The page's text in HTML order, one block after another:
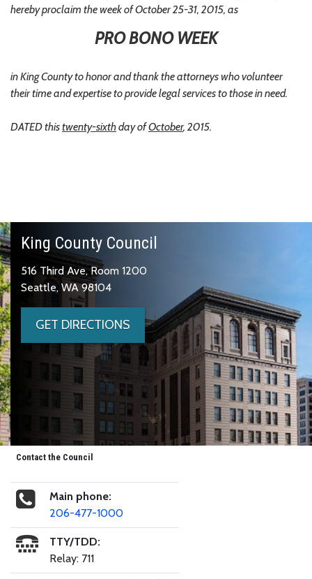
hereby proclaim the week of October 25-31, 2015, as
PRO BONO WEEK
in King County to honor and thank the attorneys who volunteer
their time and expertise to provide legal services to those in need.
DATED thistwenty-sixthday ofOctober, 2015.
King County Council
516 Third Ave, Room 1200
Seattle, WA 98104
GET DIRECTIONS
Contact the Council
Main phone:
206-477-1000
TTY/TDD:
Relay: 711